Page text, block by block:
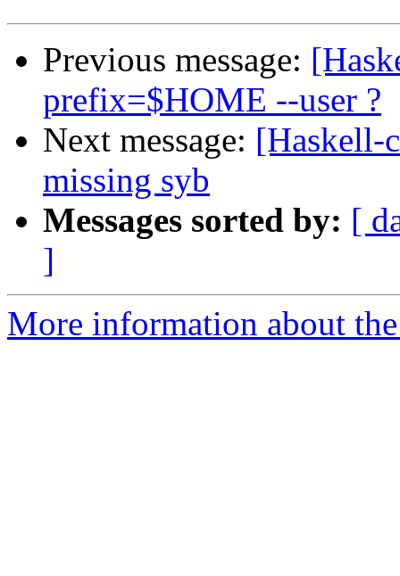
Previous message:
prefix=$HOME --user ?
Next message: [Haskell-
missing syb
Messages sorted by: [
]
More information about